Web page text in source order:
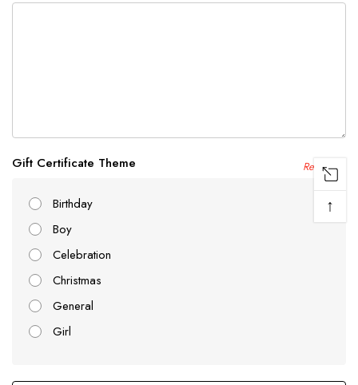
Gift Certificate Theme Required
Birthday
Boy
Celebration
Christmas
General
Girl
↑